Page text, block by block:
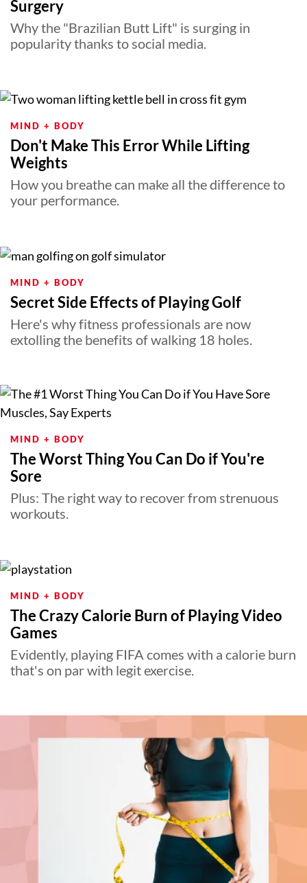
Surgery
Why the "Brazilian Butt Lift" is surging in
popularity thanks to social media.
MIND + BODY
Don't Make This Error While Lifting
Weights
How you breathe can make all the difference to
your performance.
MIND + BODY
Secret Side Effects of Playing Golf
Here's why fitness professionals are now
extolling the benefits of walking 18 holes.
MIND + BODY
The Worst Thing You Can Do if You're
Sore
Plus: The right way to recover from strenuous
workouts.
MIND + BODY
The Crazy Calorie Burn of Playing Video
Games
Evidently, playing FIFA comes with a calorie burn
that's on par with legit exercise.